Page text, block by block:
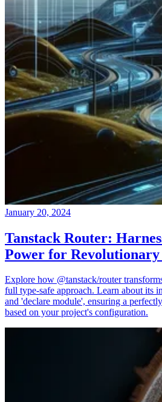
January 20, 2024
Tanstack Router:
Power for
Explore how @tanstack/router
full type-safe approach. Learn about its
and 'declare module', ensuring a
based on your project's configuration.